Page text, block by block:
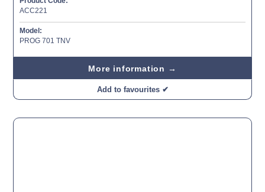
ACC221
Model:
PROG 701 TNV
More information →
Add to favourites ✔